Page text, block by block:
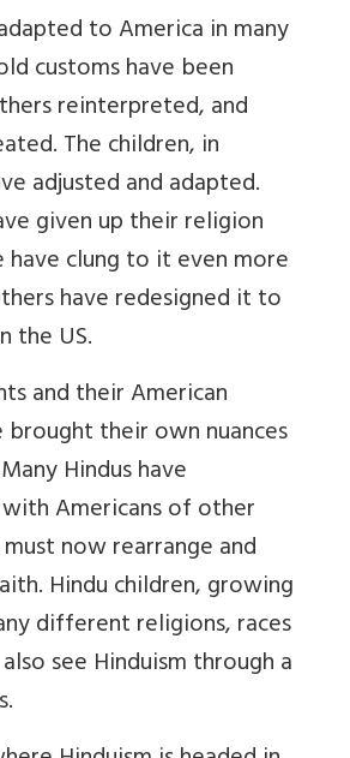
to America in many
customs have been
reinterpreted, and
The children, in
adjusted and adapted.
given up their religion
clung to it even more
have redesigned it to
the US.
and their American
brought their own nuances
Hindus have
Americans of other
now rearrange and
Hindu children, growing
different religions, races
see Hinduism through a